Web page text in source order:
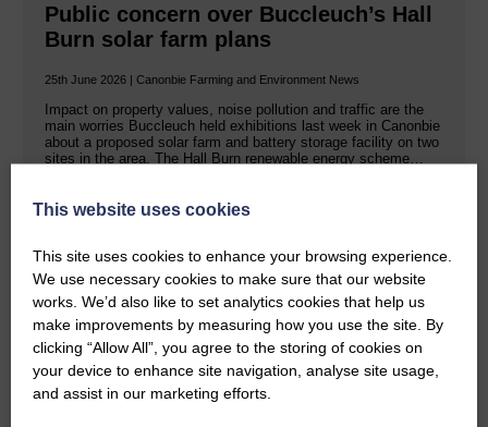
Public concern over Buccleuch’s Hall
Burn solar farm plans
25th June 2026 | Canonbie Farming and Environment News
Impact on property values, noise pollution and traffic are the
main worries Buccleuch held exhibitions last week in Canonbie
about a proposed solar farm and battery storage facility on two
sites in the area. The Hall Burn renewable energy scheme…
READ MORE
Rev Morag is called to a new parish
This website uses cookies
This site uses cookies to enhance your browsing experience.
We use necessary cookies to make sure that our website
works. We’d also like to set analytics cookies that help us
make improvements by measuring how you use the site. By
clicking “Allow All”, you agree to the storing of cookies on
your device to enhance site navigation, analyse site usage,
and assist in our marketing efforts.